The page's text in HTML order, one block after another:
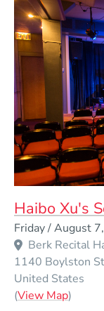
Haibo Xu's
Friday / August
Berk Recital
1140 Boylston
United States
(View Map)